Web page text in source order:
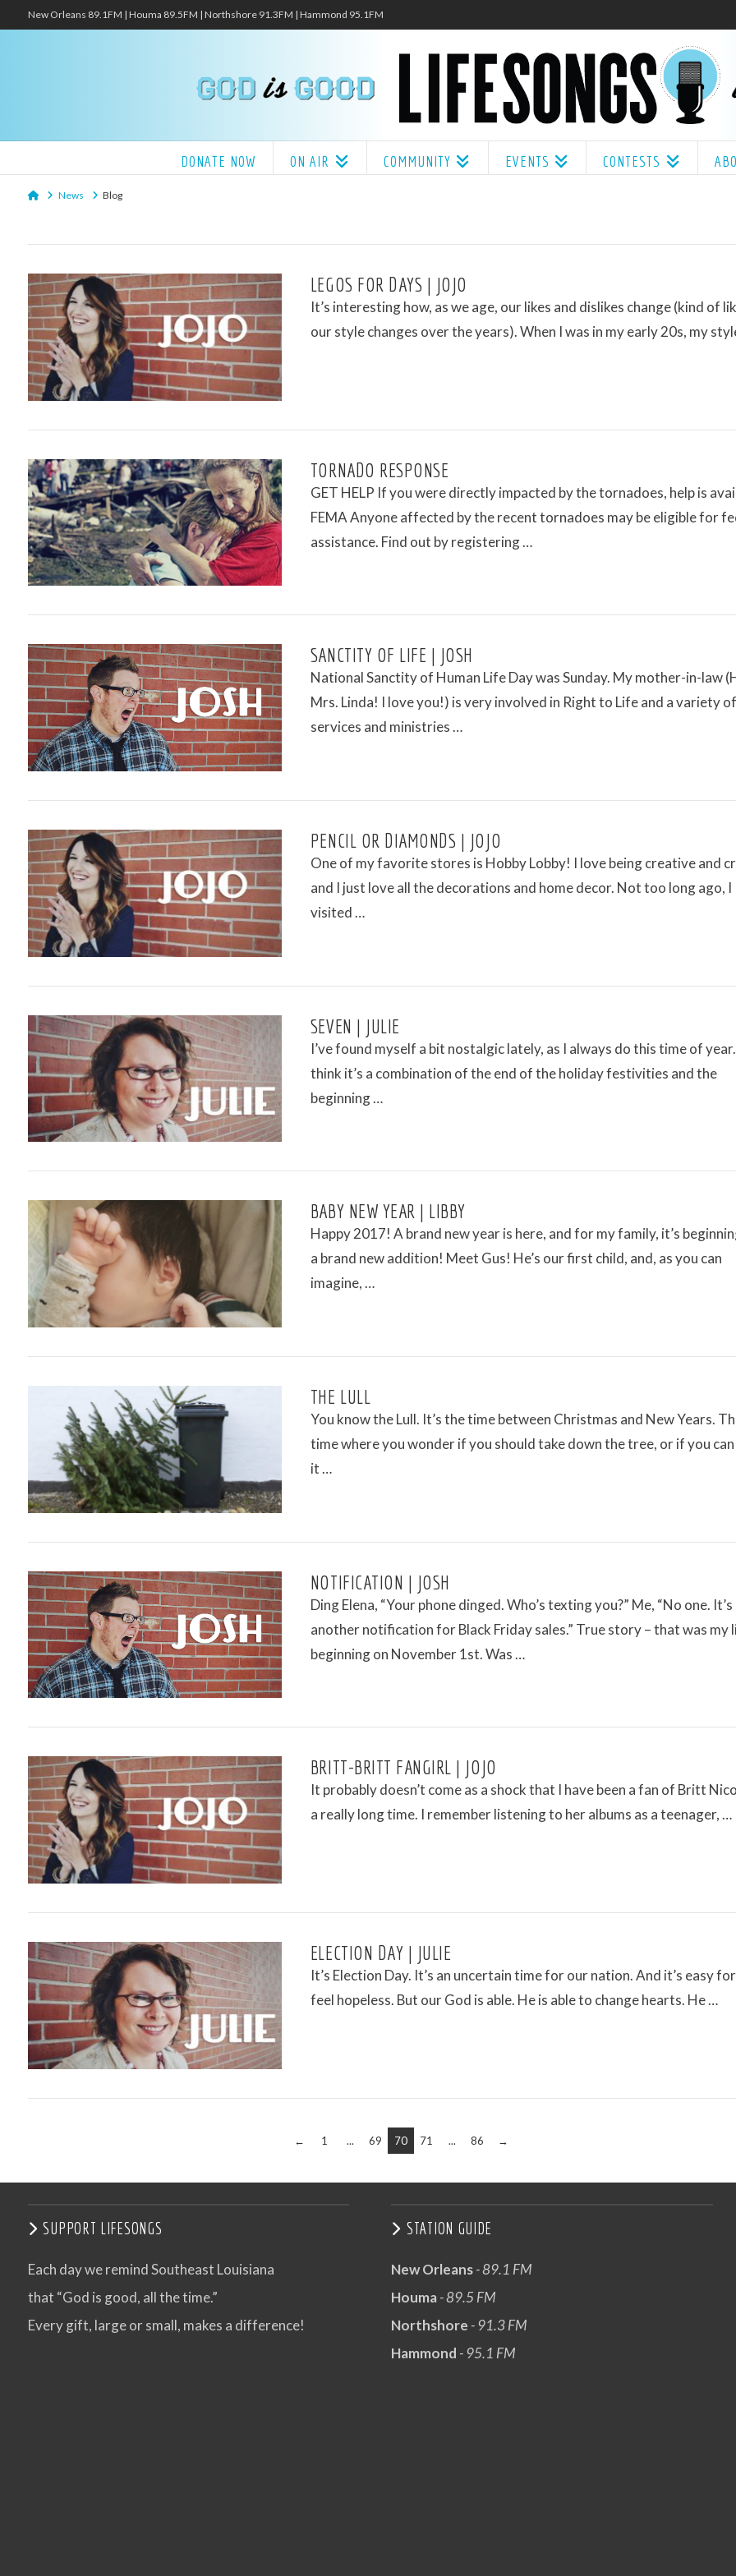
New Orleans 89.1FM | Houma 89.5FM | Northshore 91.3FM | Hammond 95.1FM
DONATE NOW ON AIR COMMUNITY EVENTS CONTESTS
HomeNews Blog
VIEW POST
LEGOS FOR DAYS | JOJO
It’s interesting how, as we age, our likes and dislikes change (kind of
our style changes over the years). When I was in my early 20s, my
VIEW POST
TORNADO RESPONSE
GET HELP If you were directly impacted by the tornadoes, help is
FEMA Anyone affected by the recent tornadoes may be eligible for
assistance. Find out by registering …
VIEW POST
SANCTITY OF LIFE | JOSH
National Sanctity of Human Life Day was Sunday. My mother-in-law
Mrs. Linda! I love you!) is very involved in Right to Life and a variety of
services and ministries …
VIEW POST
PENCIL OR DIAMONDS | JOJO
One of my favorite stores is Hobby Lobby! I love being creative and
and I just love all the decorations and home decor. Not too long ago, I
visited …
VIEW POST
SEVEN | JULIE
I’ve found myself a bit nostalgic lately, as I always do this time of
think it’s a combination of the end of the holiday festivities and the
beginning …
VIEW POST
BABY NEW YEAR | LIBBY
Happy 2017! A brand new year is here, and for my family, it’s
a brand new addition! Meet Gus! He’s our first child, and, as you can
imagine, …
VIEW POST
THE LULL
You know the Lull. It’s the time between Christmas and New Years.
time where you wonder if you should take down the tree, or if you
it …
VIEW POST
NOTIFICATION | JOSH
Ding Elena, “Your phone dinged. Who’s texting you?” Me, “No one. It’s
another notification for Black Friday sales.” True story – that was my
beginning on November 1st. Was …
VIEW POST
BRITT-BRITT FANGIRL | JOJO
It probably doesn’t come as a shock that I have been a fan of Britt
a really long time. I remember listening to her albums as a teenager, …
ELECTION DAY | JULIE
It’s Election Day. It’s an uncertain time for our nation. And it’s easy
feel hopeless. But our God is able. He is able to change hearts. He …
← 1 ... 69 70 71 ... 86 →
SUPPORT LIFESONGS
Each day we remind Southeast Louisiana
that “God is good, all the time.”
Every gift, large or small, makes a difference!
STATION GUIDE
New Orleans- 89.1 FM
Houma- 89.5 FM
Northshore - 91.3 FM
Hammond - 95.1 FM